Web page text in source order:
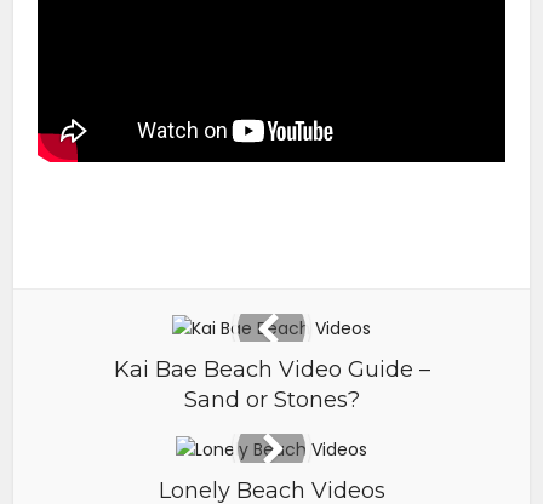
Kai Bae Beach Video Guide –
Sand or Stones?
Lonely Beach Videos